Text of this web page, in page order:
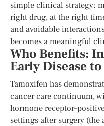
simple clinical strategy:
right drug, at the right
and avoidable
becomes a meaningful
Who Benefits:
Early Disease
Tamoxifen has
cancer care continuum,
hormone
settings after surgery